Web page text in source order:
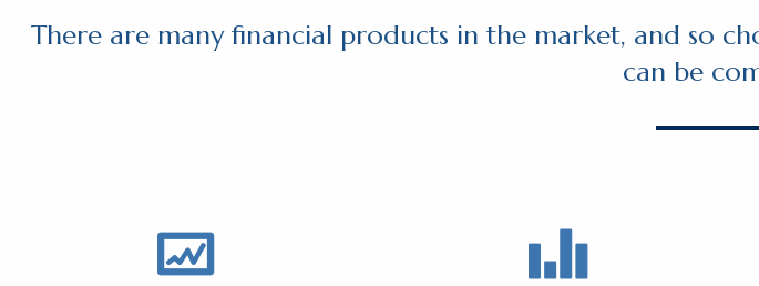
There are many financial products in the market, and so
can be